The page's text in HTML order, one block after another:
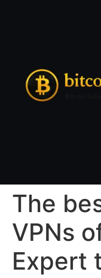
The
VPNs
Expert